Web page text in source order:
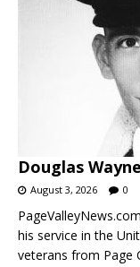
Douglas
August 3, 2026 0
his service in the
veterans from Page